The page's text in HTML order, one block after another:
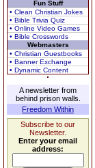
Fun Stuff
• Clean Christian Jokes
• Bible Trivia Quiz
• Online Video Games
• Bible Crosswords
Webmasters
• Christian Guestbooks
• Banner Exchange
• Dynamic Content
A newsletter from
behind prison walls.
Freedom Within
Subscribe to our
Newsletter.
Enter your email
address: